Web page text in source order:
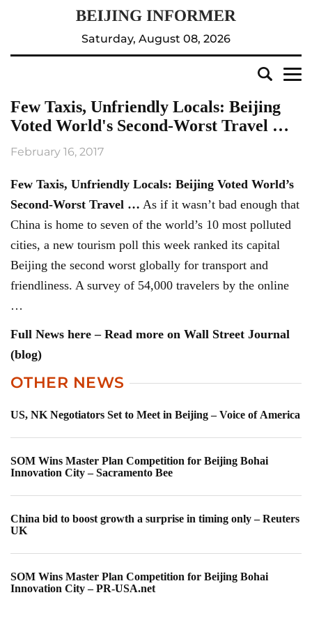
Saturday, August 08, 2026
Few Taxis, Unfriendly Locals: Beijing
Voted World's Second-Worst Travel …
February 16, 2017
Few Taxis, Unfriendly Locals: Beijing Voted World’s
Second-Worst Travel … As if it wasn’t bad enough that
China is home to seven of the world’s 10 most polluted
cities, a new tourism poll this week ranked its capital
Beijing the second worst globally for transport and
friendliness. A survey of 54,000 travelers by the online
…
Full News here – Read more on Wall Street Journal
(blog)
OTHER NEWS
US, NK Negotiators Set to Meet in Beijing – Voice of America
SOM Wins Master Plan Competition for Beijing Bohai
Innovation City – Sacramento Bee
China bid to boost growth a surprise in timing only – Reuters
UK
SOM Wins Master Plan Competition for Beijing Bohai
Innovation City – PR-USA.net